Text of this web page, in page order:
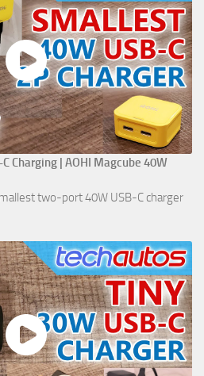
Charging | AOHI Magcube 40W
two-port 40W USB-C charger